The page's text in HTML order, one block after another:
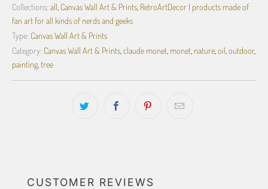
Collections: all Canvas Wall Art & Prints RetroArtDecor | products made of
fan art for all kinds of nerds and geeks
Type: Canvas Wall Art & Prints
Category: Canvas Wall Art & Prints claude monet monet nature oil outdoor,
painting, tree
CUSTOMER REVIEWS